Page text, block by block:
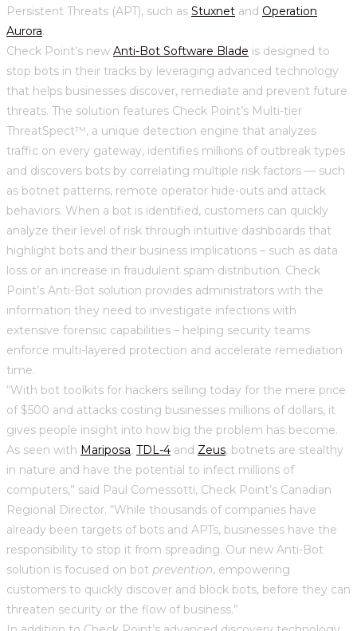
Persistent Threats (APT), such as Stuxnet and Operation
Aurora.
Check Point’s new Anti-Bot Software Blade is designed to
stop bots in their tracks by leveraging advanced technology
that helps businesses discover, remediate and prevent future
threats. The solution features Check Point’s Multi-tier
ThreatSpect™, a unique detection engine that analyzes
traffic on every gateway, identifies millions of outbreak types
and discovers bots by correlating multiple risk factors — such
as botnet patterns, remote operator hide-outs and attack
behaviors. When a bot is identified, customers can quickly
analyze their level of risk through intuitive dashboards that
highlight bots and their business implications – such as data
loss or an increase in fraudulent spam distribution. Check
Point’s Anti-Bot solution provides administrators with the
information they need to investigate infections with
extensive forensic capabilities – helping security teams
enforce multi-layered protection and accelerate remediation
time.
“With bot toolkits for hackers selling today for the mere price
of $500 and attacks costing businesses millions of dollars, it
gives people insight into how big the problem has become.
As seen with Mariposa, TDL-4 and Zeus, botnets are stealthy
in nature and have the potential to infect millions of
computers,” said Paul Comessotti, Check Point’s Canadian
Regional Director. “While thousands of companies have
already been targets of bots and APTs, businesses have the
responsibility to stop it from spreading. Our new Anti-Bot
solution is focused on bot prevention, empowering
customers to quickly discover and block bots, before they can
threaten security or the flow of business.”